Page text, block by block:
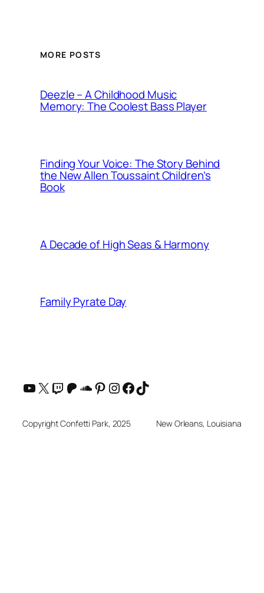
MORE POSTS
Deezle – A Childhood Music
Memory: The Coolest Bass Player
Finding Your Voice: The Story Behind
the New Allen Toussaint Children’s
Book
A Decade of High Seas & Harmony
Family Pyrate Day
YouTube
X Twitch
Patreon
SoundCloud
Pinterest
Instagram
Facebook
TikTok
Copyright Confetti Park, 2025 New Orleans, Louisiana